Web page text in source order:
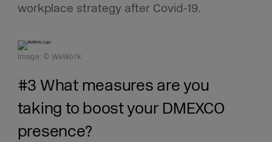
workplace strategy after Covid-19.
Image: © WeWork
#3 What measures are you
taking to boost your DMEXCO
presence?